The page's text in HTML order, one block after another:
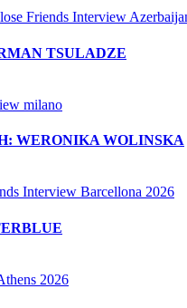
TSULADZE
WERONIKA WOLINSKA